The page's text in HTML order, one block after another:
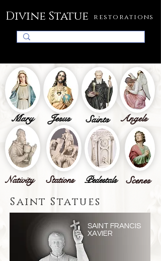
Jesus
Mary Angels
Saints
Scenes
Stations Pedestals
Nativity
Divine Statue restorations
Saint Statues
SAINT FRANCIS
XAVIER